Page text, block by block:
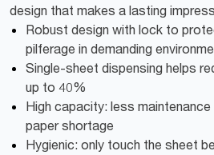
design that makes a lasting
Robust design with lock to
pilferage in demanding
Single-sheet dispensing helps
up to 40%
High capacity: less
paper shortage
Hygienic: only touch the sheet